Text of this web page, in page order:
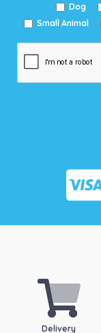
Dog
Small Animal
Delivery